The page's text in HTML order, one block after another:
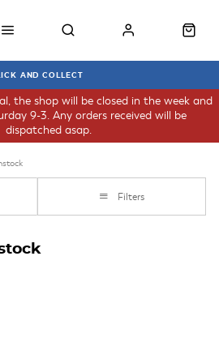
AND COLLECT
the shop will be closed in the week and
9-3. Any orders received will be
dispatched asap.
Filters